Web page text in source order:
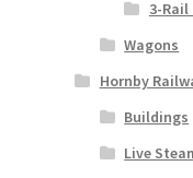
3-Rail
Wagons
Hornby
Buildings
Live